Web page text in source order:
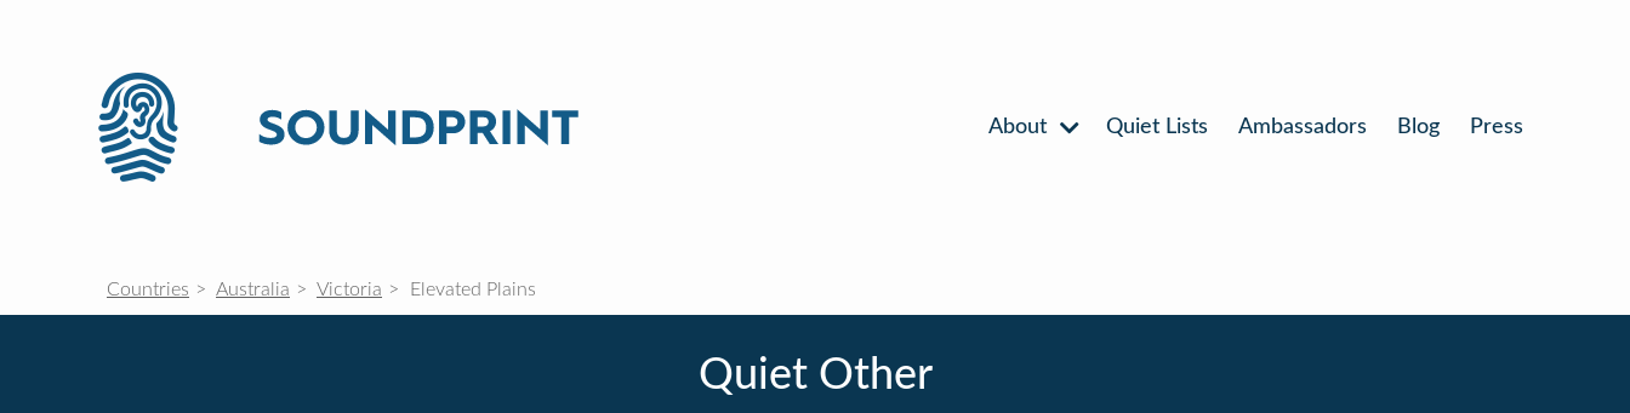
About Quiet Lists Ambassadors Blog Press
Countries Australia Victoria Elevated Plains
Quiet Other